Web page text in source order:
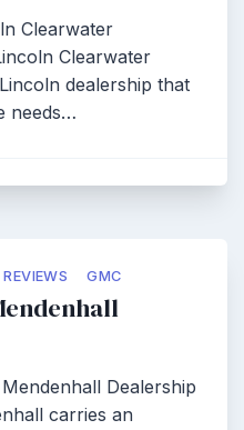
Clearwater
Clearwater
dealership that
needs…
GMC
Dealership
carries an